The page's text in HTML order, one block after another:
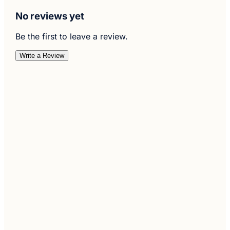
No reviews yet
Be the first to leave a review.
Write a Review